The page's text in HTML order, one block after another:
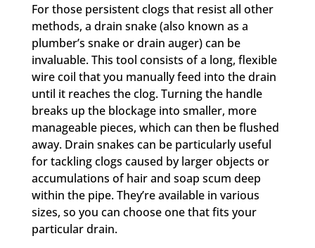
For those persistent clogs that resist all other
methods, a drain snake (also known as a
plumber’s snake or drain auger) can be
invaluable. This tool consists of a long, flexible
wire coil that you manually feed into the drain
until it reaches the clog. Turning the handle
breaks up the blockage into smaller, more
manageable pieces, which can then be flushed
away. Drain snakes can be particularly useful
for tackling clogs caused by larger objects or
accumulations of hair and soap scum deep
within the pipe. They’re available in various
sizes, so you can choose one that fits your
particular drain.